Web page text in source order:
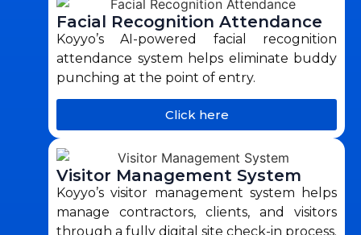
Facial Recognition Attendance
Koyyo’s AI-powered facial recognition
attendance system helps eliminate buddy
punching at the point of entry.
Click here
Visitor Management System
Koyyo’s visitor management system helps
manage contractors, clients, and visitors
through a fully digital site check-in process.